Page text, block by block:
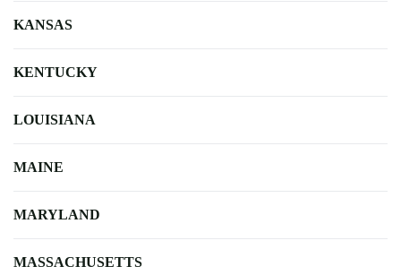
KANSAS
KENTUCKY
LOUISIANA
MAINE
MARYLAND
MASSACHUSETTS